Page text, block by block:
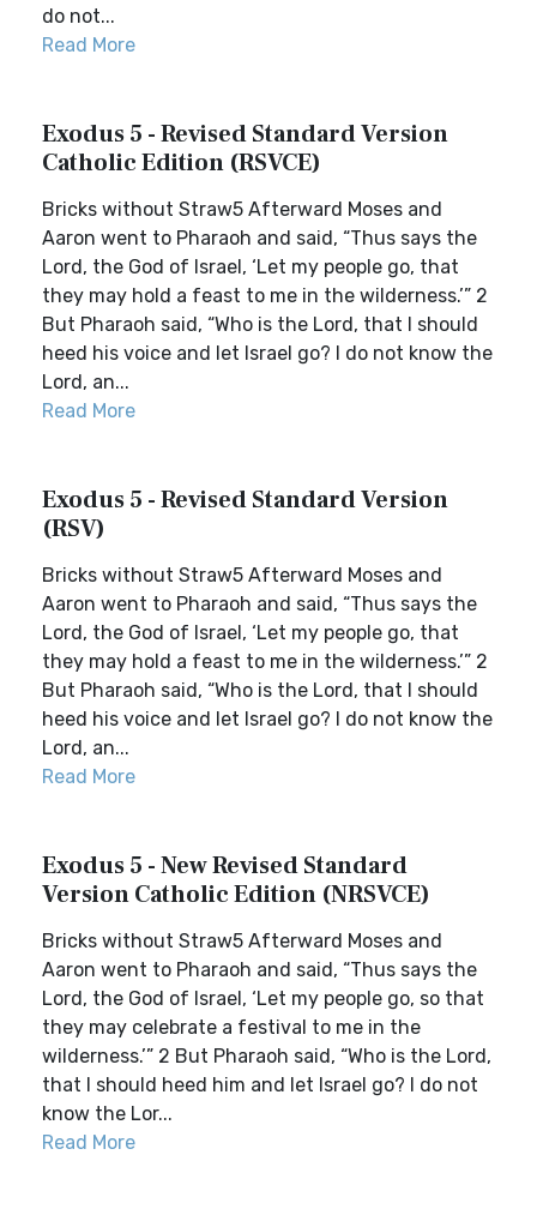
do not...
Read More
Exodus 5 - Revised Standard Version
Catholic Edition (RSVCE)
Bricks without Straw5 Afterward Moses and
Aaron went to Pharaoh and said, “Thus says the
Lord, the God of Israel, ‘Let my people go, that
they may hold a feast to me in the wilderness.’” 2
But Pharaoh said, “Who is the Lord, that I should
heed his voice and let Israel go? I do not know the
Lord, an...
Read More
Exodus 5 - Revised Standard Version
(RSV)
Bricks without Straw5 Afterward Moses and
Aaron went to Pharaoh and said, “Thus says the
Lord, the God of Israel, ‘Let my people go, that
they may hold a feast to me in the wilderness.’” 2
But Pharaoh said, “Who is the Lord, that I should
heed his voice and let Israel go? I do not know the
Lord, an...
Read More
Exodus 5 - New Revised Standard
Version Catholic Edition (NRSVCE)
Bricks without Straw5 Afterward Moses and
Aaron went to Pharaoh and said, “Thus says the
Lord, the God of Israel, ‘Let my people go, so that
they may celebrate a festival to me in the
wilderness.’” 2 But Pharaoh said, “Who is the Lord,
that I should heed him and let Israel go? I do not
know the Lor...
Read More